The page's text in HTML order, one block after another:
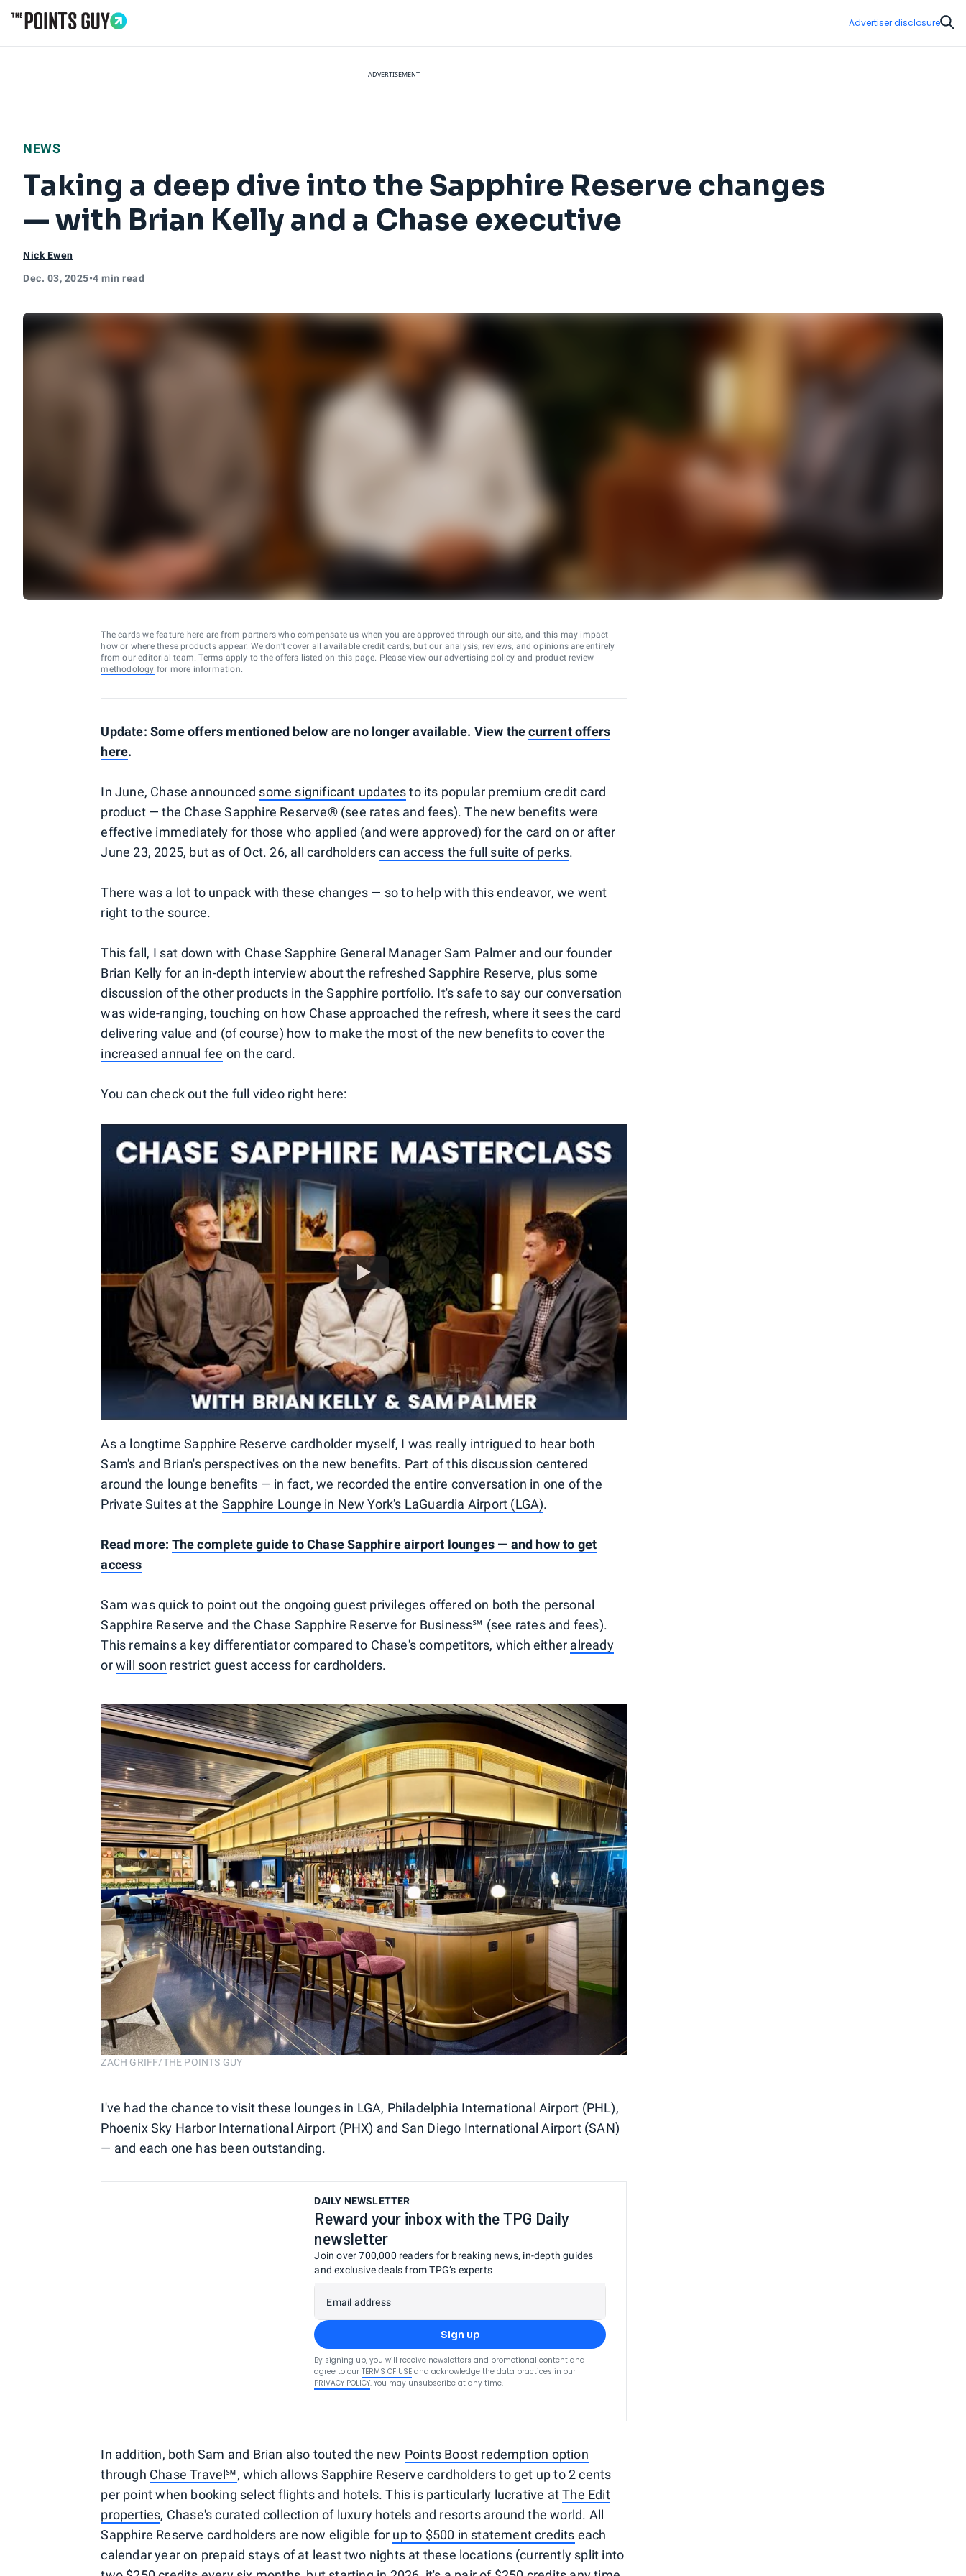
Advertiser disclosure
ADVERTISEMENT
NEWS
Taking a deep dive into the Sapphire Reserve changes
— with Brian Kelly and a Chase executive
Nick Ewen
Dec. 03, 2025•4 min read
The cards we feature here are from partners who compensate us when you are approved through our site, and this may impact
how or where these products appear. We don’t cover all available credit cards, but our analysis, reviews, and opinions are entirely
from our editorial team. Terms apply to the offers listed on this page. Please view our advertising policy and product review
methodology for more information.
Update: Some offers mentioned below are no longer available. View thecurrent offers
here.
In June, Chase announced some significant updatesto its popular premium credit card
product — the Chase Sapphire Reserve® (see rates and fees). The new benefits were
effective immediately for those who applied (and were approved) for the card on or after
June 23, 2025, but as of Oct. 26, all cardholderscan access the full suite of perks.
There was a lot to unpack with these changes — so to help with this endeavor, we went
right to the source.
This fall, I sat down with Chase Sapphire General Manager Sam Palmer and our founder
Brian Kelly for an in-depth interview about the refreshed Sapphire Reserve, plus some
discussion of the other products in the Sapphire portfolio. It's safe to say our conversation
was wide-ranging, touching on how Chase approached the refresh, where it sees the card
delivering value and (of course) how to make the most of the new benefits to cover the
increased annual fee on the card.
You can check out the full video right here:
As a longtime Sapphire Reserve cardholder myself, I was really intrigued to hear both
Sam's and Brian's perspectives on the new benefits. Part of this discussion centered
around the lounge benefits — in fact, we recorded the entire conversation in one of the
Private Suites at the Sapphire Lounge in New York's LaGuardia Airport (LGA).
Read more: The complete guide to Chase Sapphire airport lounges — and how to get
access
Sam was quick to point out the ongoing guest privileges offered on both the personal
Sapphire Reserve and the Chase Sapphire Reserve for Business℠ (see rates and fees).
This remains a key differentiator compared to Chase's competitors, which either already
orwill soon restrict guest access for cardholders.
ZACH GRIFF/THE POINTS GUY
I've had the chance to visit these lounges in LGA, Philadelphia International Airport (PHL),
Phoenix Sky Harbor International Airport (PHX) and San Diego International Airport (SAN)
— and each one has been outstanding.
DAILY NEWSLETTER
Reward your inbox with the TPG Daily
newsletter
Join over 700,000 readers for breaking news, in-depth guides
and exclusive deals from TPG’s experts
Email address
Sign up
By signing up, you will receive newsletters and promotional content and
agree to our TERMS OF USE and acknowledge the data practices in our
PRIVACY POLICY. You may unsubscribe at any time.
In addition, both Sam and Brian also touted the new Points Boost redemption option
through Chase Travel℠, which allows Sapphire Reserve cardholders to get up to 2 cents
per point when booking select flights and hotels. This is particularly lucrative atThe Edit
properties, Chase's curated collection of luxury hotels and resorts around the world. All
Sapphire Reserve cardholders are now eligible for up to $500 in statement credits each
calendar year on prepaid stays of at least two nights at these locations (currently split into